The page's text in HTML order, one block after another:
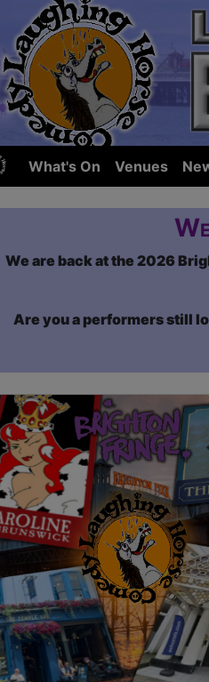
What's On Venues
We are back at the 2026
Are you a performers still